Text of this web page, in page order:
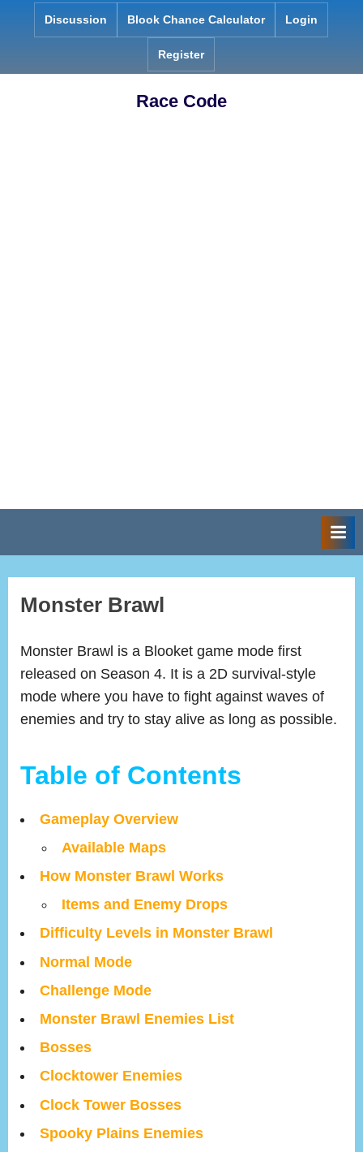
Discussion Blook Chance Calculator Login
Register
Race Code
Monster Brawl
Monster Brawl is a Blooket game mode first
released on Season 4. It is a 2D survival-style
mode where you have to fight against waves of
enemies and try to stay alive as long as possible.
Table of Contents
Gameplay Overview
Available Maps
How Monster Brawl Works
Items and Enemy Drops
Difficulty Levels in Monster Brawl
Normal Mode
Challenge Mode
Monster Brawl Enemies List
Bosses
Clocktower Enemies
Clock Tower Bosses
Spooky Plains Enemies